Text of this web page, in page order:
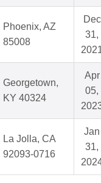
Phoenix, AZ
85008
Dec
31,
Georgetown,
KY 40324
Apr
05,
La Jolla, CA
92093-0716
Jan
31,